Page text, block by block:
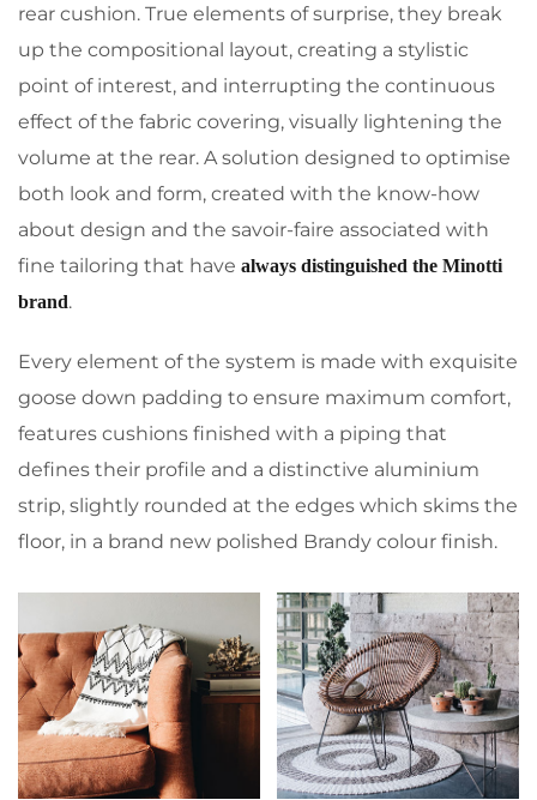
rear cushion. True elements of surprise, they break
up the compositional layout, creating a stylistic
point of interest, and interrupting the continuous
effect of the fabric covering, visually lightening the
volume at the rear. A solution designed to optimise
both look and form, created with the know-how
about design and the savoir-faire associated with
fine tailoring that have always distinguished the Minotti
brand.
Every element of the system is made with exquisite
goose down padding to ensure maximum comfort,
features cushions finished with a piping that
defines their profile and a distinctive aluminium
strip, slightly rounded at the edges which skims the
floor, in a brand new polished Brandy colour finish.